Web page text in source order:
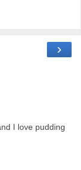
›
I love pudding